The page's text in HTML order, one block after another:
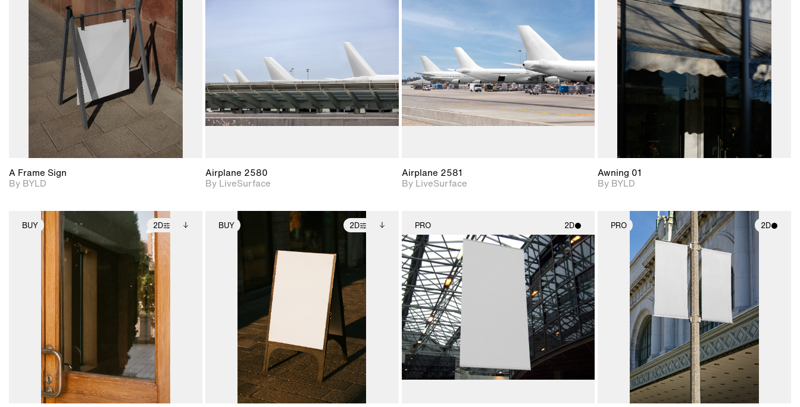
2D scene with
photographic details.
Includes support for
extended scene
adjustments.
Includes additional
files when unlocked.
View Surface Info to
download files.
A Frame Sign
By BYLD
Airplane 2580
By LiveSurface
Includes support for
materials and lighting.
Airplane 2581
By LiveSurface
2D scene with
photographic details.
Includes support for
extended scene
adjustments.
Includes additional
files when unlocked.
View Surface Info to
download files.
Awning 01
By BYLD
BUY 2D
2D scene with
photographic details.
Includes support for
extended scene
Includes additional
files when unlocked.
View Surface Info to
download files.
BUY 2D
2D scene with
photographic details.
Includes support for
extended scene
Includes additional
files when unlocked.
View Surface Info to
download files.
PRO 2D
2D scene with
photographic details.
Includes support for
materials and lighting.
PRO 2D
2D scene with
photographic details.
Includes support for
materials and lighting.